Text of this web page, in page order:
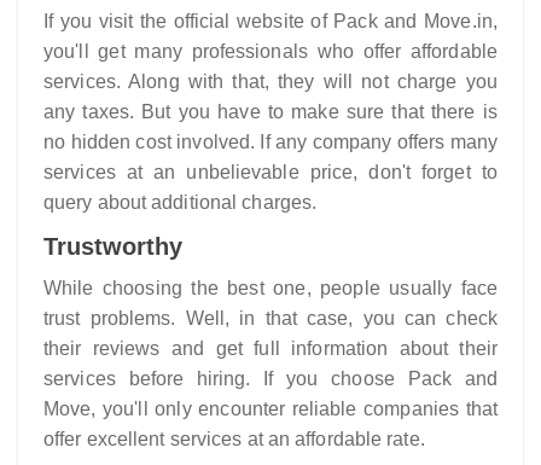
If you visit the official website of Pack and Move.in,
you'll get many professionals who offer affordable
services. Along with that, they will not charge you
any taxes. But you have to make sure that there is
no hidden cost involved. If any company offers many
services at an unbelievable price, don't forget to
query about additional charges.
Trustworthy
While choosing the best one, people usually face
trust problems. Well, in that case, you can check
their reviews and get full information about their
services before hiring. If you choose Pack and
Move, you'll only encounter reliable companies that
offer excellent services at an affordable rate.